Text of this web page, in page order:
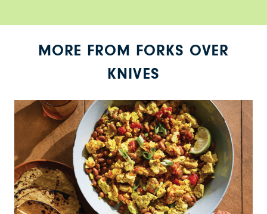
MORE FROM FORKS OVER
KNIVES